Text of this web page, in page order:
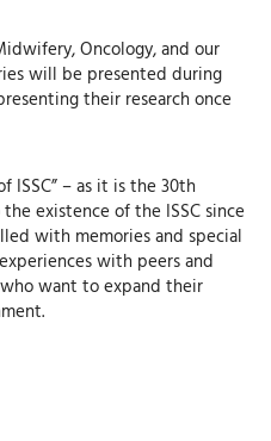
Oncology, and our
will be presented during
their research once
ISSC” – as it is the 30th
existence of the ISSC since
with memories and special
with peers and
want to expand their